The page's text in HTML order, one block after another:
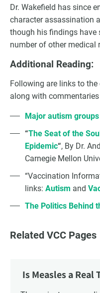
Dr. Wakefield has since
character assassination
though his findings have
number of other medical
Additional Reading:
Following are links to the
along with
Major autism
“The Seat of the
Epidemic“, By Dr.
Carnegie Mellon
“Vaccination
links: Autism and
The Politics Behind
Related VCC Pages
Is Measles a